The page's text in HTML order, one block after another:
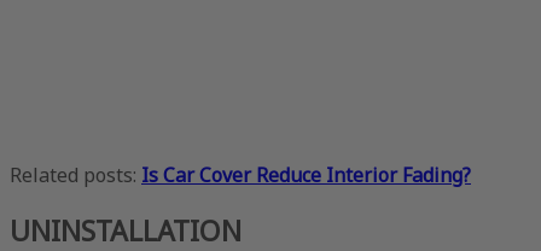
Related posts: Is Car Cover Reduce Interior Fading?
UNINSTALLATION